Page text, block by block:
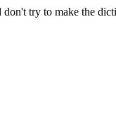
don't try to make the